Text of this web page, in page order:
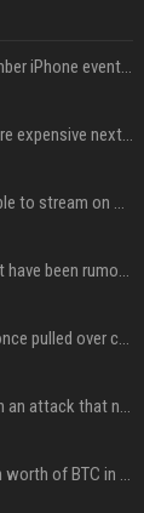
Apple just revealed a clue about its September iPhone event date
These Apple products are likely getting more expensive next month
Ted Lasso’s season 4 premiere now available to stream on Apple TV
iPhone 18 Pro will have three upgrades that have been rumored for years
XRP Ledger upgrade brings back features once pulled over critical bugs
How bitcoin cold wallets lost $70 million in an attack that never touched the devices
Major bitcoin wallet flaw drains $38 million worth of BTC in 25-minute sweep